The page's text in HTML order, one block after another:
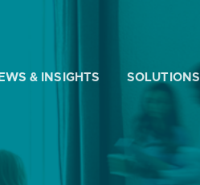
& INSIGHTS SOLUTIONS